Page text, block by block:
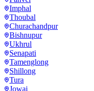
Imphal
Thoubal
Churachandpur
Bishnupur
Ukhrul
Senapati
Tamenglong
Shillong
Tura
Jowai